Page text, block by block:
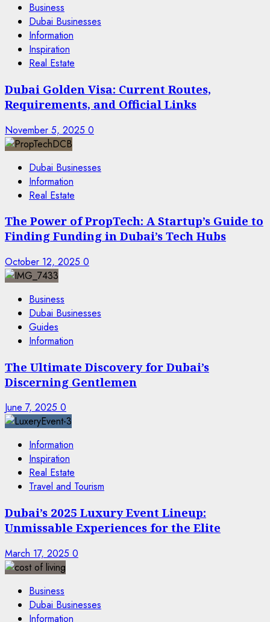
Business
Dubai Businesses
Information
Inspiration
Real Estate
Dubai Golden Visa: Current Routes,
Requirements, and Official Links
November 5, 2025 0
Dubai Businesses
Information
Real Estate
The Power of PropTech: A Startup’s Guide to
Finding Funding in Dubai’s Tech Hubs
October 12, 2025 0
Business
Dubai Businesses
Guides
Information
The Ultimate Discovery for Dubai’s
Discerning Gentlemen
June 7, 2025 0
Information
Inspiration
Real Estate
Travel and Tourism
Dubai’s 2025 Luxury Event Lineup:
Unmissable Experiences for the Elite
March 17, 2025 0
Business
Dubai Businesses
Information